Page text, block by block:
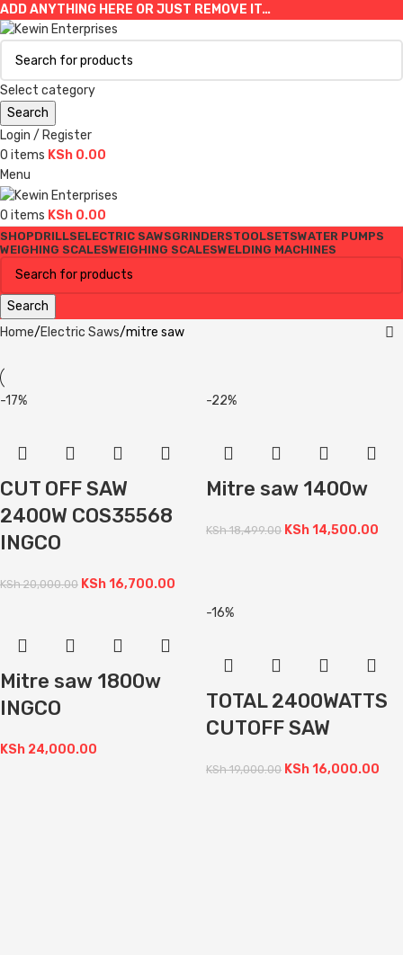
ADD ANYTHING HERE OR JUST REMOVE IT…
Select category
Search
Login / Register
0 items KSh 0.00
Menu
0 items KSh 0.00
SHOPDRILLSELECTRIC SAWSGRINDERSTOOLSETSWATER PUMPS
WEIGHING SCALESWEIGHING SCALESWELDING MACHINES
Search
Home Electric Saws mitre saw
-17%
CUT OFF SAW
2400W COS35568
INGCO
KSh20,000.00 KSh 16,700.00
-22%
Mitre saw 1400w
KSh18,499.00 KSh 14,500.00
Mitre saw 1800w
INGCO
KSh 24,000.00
-16%
TOTAL 2400WATTS
CUTOFF SAW
KSh19,000.00 KSh 16,000.00